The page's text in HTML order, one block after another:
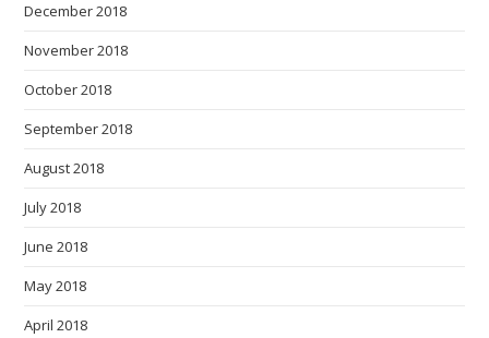
December 2018
November 2018
October 2018
September 2018
August 2018
July 2018
June 2018
May 2018
April 2018